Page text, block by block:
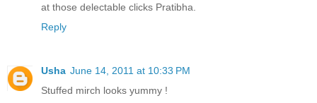
at those delectable clicks Pratibha.
Reply
Usha June 14, 2011 at 10:33 PM
Stuffed mirch looks yummy !